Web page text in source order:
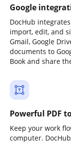
Google
DocHub
import, edit, and
Gmail, Google
documents to
Book and share
Powerful PDF
Keep your work
computer.